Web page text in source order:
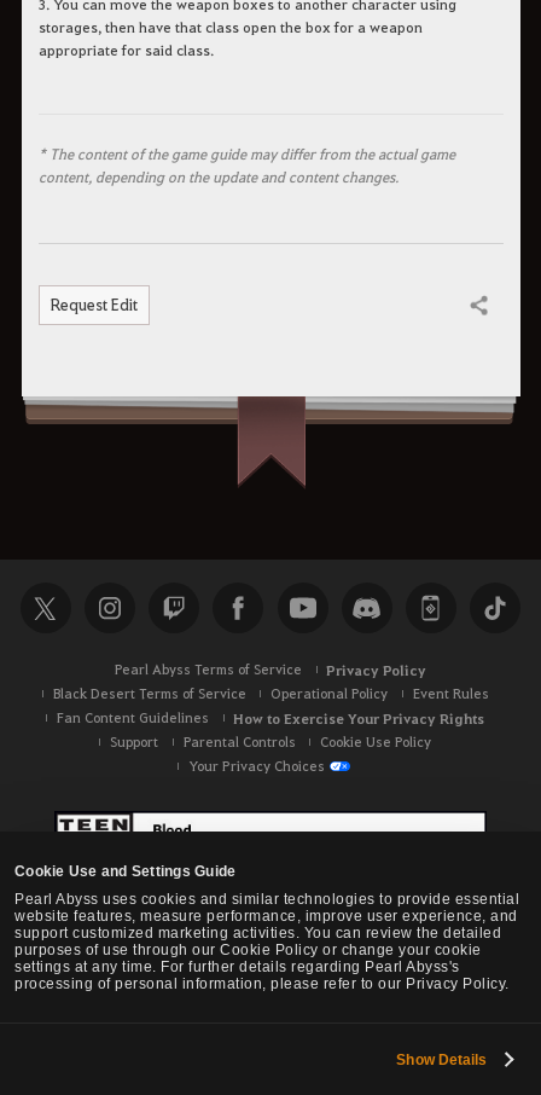
Cookie Use and Settings Guide
Pearl Abyss uses cookies and similar technologies to provide essential
website features, measure performance, improve user experience, and
support customized marketing activities. You can review the detailed
purposes of use through our Cookie Policy or change your cookie
settings at any time. For further details regarding Pearl Abyss's
processing of personal information, please refer to our Privacy Policy.
Show Details
3. You can move the weapon boxes to another character using
storages, then have that class open the box for a weapon
appropriate for said class.
* The content of the game guide may differ from the actual game
content, depending on the update and content changes.
Request Edit Share
Pearl Abyss Terms of Service Privacy Policy
Black Desert Terms of Service Operational Policy
Event Rules
Fan Content Guidelines
How to Exercise Your Privacy Rights
Support Parental Controls
Cookie Use Policy
Your Privacy Choices